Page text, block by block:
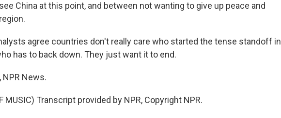
China at this point, and between not wanting to give up peace and
agree countries don't really care who started the tense standoff in
has to back down. They just want it to end.
NPR News.
MUSIC) Transcript provided by NPR, Copyright NPR.